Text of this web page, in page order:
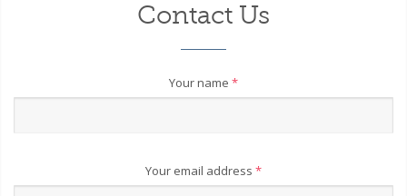
Contact Us
Your name *
Your email address *